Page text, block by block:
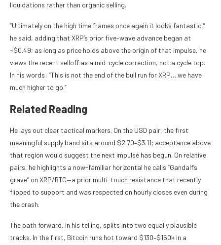
liquidations rather than organic selling.
“Ultimately on the high time frames once again it looks fantastic,”
he said, adding that XRP’s prior five-wave advance began at
~$0.49; as long as price holds above the origin of that impulse, he
views the recent selloff as a mid-cycle correction, not a cycle top.
In his words: “This is not the end of the bull run for XRP… we have
much higher to go.”
Related Reading
He lays out clear tactical markers. On the USD pair, the first
meaningful supply band sits around $2.70–$3.11; acceptance above
that region would suggest the next impulse has begun. On relative
pairs, he highlights a now-familiar horizontal he calls “Gandalf’s
grave” on XRP/BTC—a prior multi-touch resistance that recently
flipped to support and was respected on hourly closes even during
the crash.
The path forward, in his telling, splits into two equally plausible
tracks. In the first, Bitcoin runs hot toward $130–$150k in a